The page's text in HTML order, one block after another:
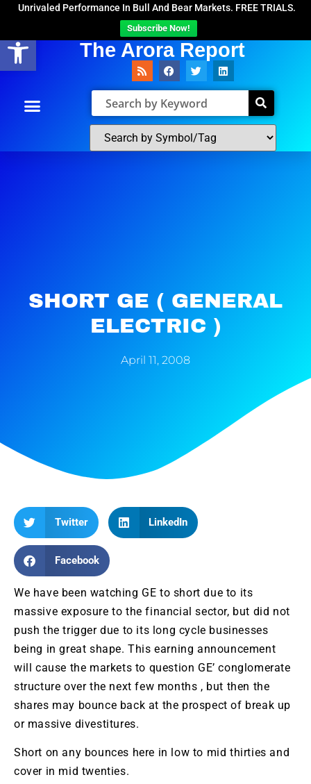
Open toolbar
Unrivaled Performance In Bull And Bear Markets. FREE TRIALS.
Subscribe Now!
The Arora Report
SHORT GE ( GENERAL
ELECTRIC )
April 11, 2008
Twitter LinkedIn
Facebook
We have been watching GE to short due to its
massive exposure to the financial sector, but did not
push the trigger due to its long cycle businesses
being in great shape. This earning announcement
will cause the markets to question GE’ conglomerate
structure over the next few months , but then the
shares may bounce back at the prospect of break up
or massive divestitures.
Short on any bounces here in low to mid thirties and
cover in mid twenties.